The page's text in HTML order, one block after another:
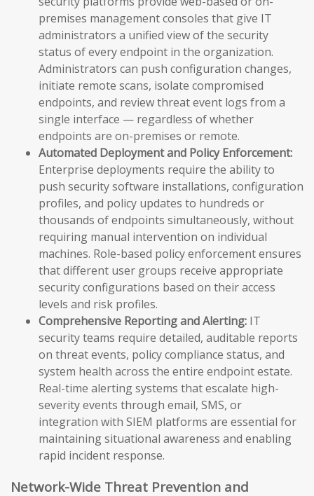
premises management consoles that give IT
administrators a unified view of the security
status of every endpoint in the organization.
Administrators can push configuration changes,
initiate remote scans, isolate compromised
endpoints, and review threat event logs from a
single interface — regardless of whether
endpoints are on-premises or remote.
Automated Deployment and Policy Enforcement:
Enterprise deployments require the ability to
push security software installations, configuration
profiles, and policy updates to hundreds or
thousands of endpoints simultaneously, without
requiring manual intervention on individual
machines. Role-based policy enforcement ensures
that different user groups receive appropriate
security configurations based on their access
levels and risk profiles.
Comprehensive Reporting and Alerting: IT
security teams require detailed, auditable reports
on threat events, policy compliance status, and
system health across the entire endpoint estate.
Real-time alerting systems that escalate high-
severity events through email, SMS, or
integration with SIEM platforms are essential for
maintaining situational awareness and enabling
rapid incident response.
Network-Wide Threat Prevention and